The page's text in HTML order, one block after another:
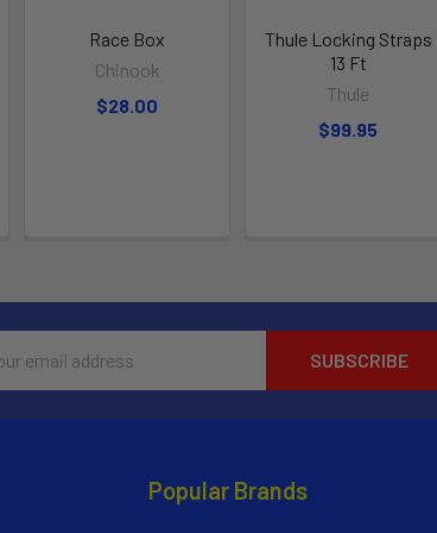
Race Box
Chinook
$28.00
Thule Locking Straps
13 Ft
Thule
$99.95
Popular Brands